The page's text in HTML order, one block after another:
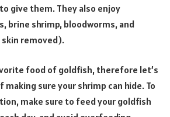
give them. They also enjoy
brine shrimp, bloodworms, and
removed).
food of goldfish, therefore let’s
sure your shrimp can hide. To
make sure to feed your goldfish